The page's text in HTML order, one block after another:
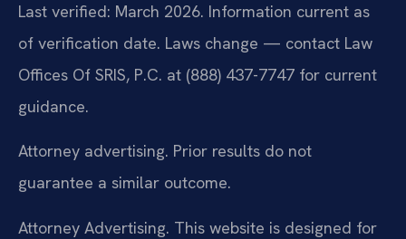
Last verified: March 2026. Information current as
of verification date. Laws change — contact Law
Offices Of SRIS, P.C. at (888) 437-7747 for current
guidance.
Attorney advertising. Prior results do not
guarantee a similar outcome.
Attorney Advertising. This website is designed for